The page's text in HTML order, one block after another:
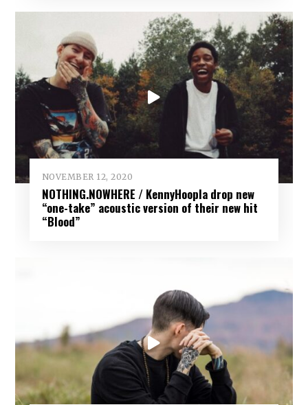
NOVEMBER 12, 2020
NOTHING.NOWHERE / KennyHoopla drop new
“one-take” acoustic version of their new hit
“Blood”